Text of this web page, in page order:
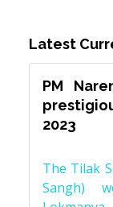
Latest
PM
2023
The Tilak
Sangh)